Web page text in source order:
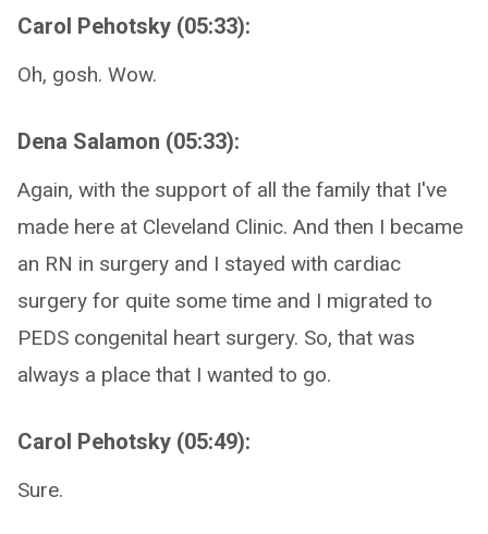
Carol Pehotsky (05:33):
Oh, gosh. Wow.
Dena Salamon (05:33):
Again, with the support of all the family that I've
made here at Cleveland Clinic. And then I became
an RN in surgery and I stayed with cardiac
surgery for quite some time and I migrated to
PEDS congenital heart surgery. So, that was
always a place that I wanted to go.
Carol Pehotsky (05:49):
Sure.